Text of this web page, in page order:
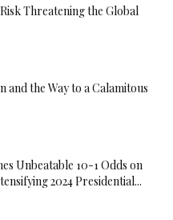
Threatening the Global
and the Way to a Calamitous
Unbeatable 10-1 Odds on
2024 Presidential...